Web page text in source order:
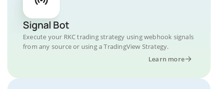
Signal Bot
Execute your RKC trading strategy using webhook signals
from any source or using a TradingView Strategy.
Learn more